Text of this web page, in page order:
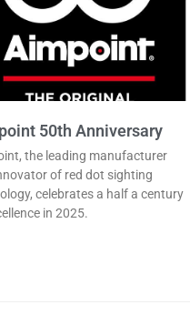
50th Anniversary
the leading manufacturer
of red dot sighting
celebrates a half a century
in 2025.